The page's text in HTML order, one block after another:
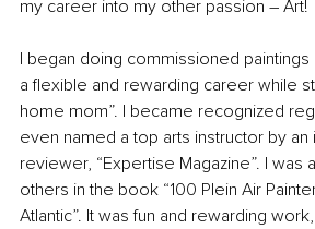
my career into my other passion – Art!
I began doing commissioned paintings
a flexible and rewarding career while
home mom”. I became recognized
even named a top arts instructor by
reviewer, “Expertise Magazine”. I was
others in the book “100 Plein Air
Atlantic”. It was fun and rewarding